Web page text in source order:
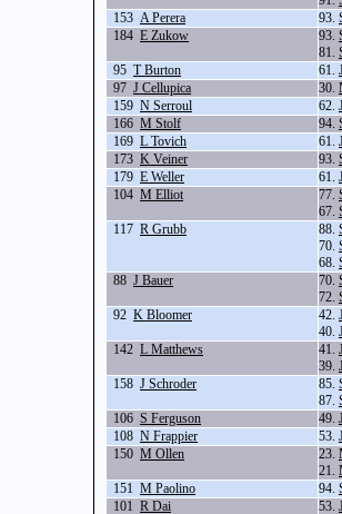
153 A Perera 93.
184 E Zukow 93.
81.
95 T Burton 61.
97 J Cellupica 30.
159 N Serroul 62.
166 M Stolf 94.
169 L Tovich 61.
173 K Veiner 93.
179 E Weller 61.
104 M Elliot 77.
67.
117 R Grubb 88.
70.
68.
88 J Bauer 70.
72.
92 K Bloomer 42.
40.
142 L Matthews 41.
39.
158 J Schroder 85.
87.
106 S Ferguson 49.
108 N Frappier 53.
150 M Ollen 23.
21.
151 M Paolino 94.
101 R Dai 53.